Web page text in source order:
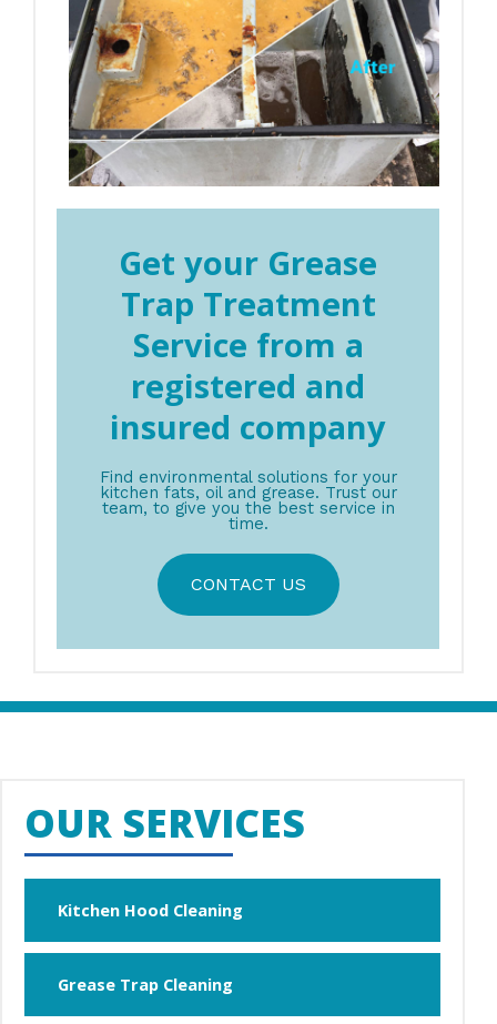
Get your Grease
Trap Treatment
Service from a
registered and
insured company
Find environmental solutions for your
kitchen fats, oil and grease. Trust our
team, to give you the best service in
time.
CONTACT US
OUR SERVICES
Kitchen Hood Cleaning
Grease Trap Cleaning